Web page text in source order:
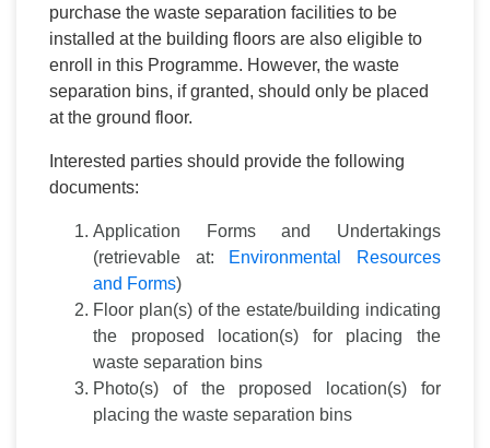
purchase the waste separation facilities to be
installed at the building floors are also eligible to
enroll in this Programme. However, the waste
separation bins, if granted, should only be placed
at the ground floor.
Interested parties should provide the following
documents:
Application Forms and Undertakings
(retrievable at: Environmental Resources
and Forms)
Floor plan(s) of the estate/building indicating
the proposed location(s) for placing the
waste separation bins
Photo(s) of the proposed location(s) for
placing the waste separation bins